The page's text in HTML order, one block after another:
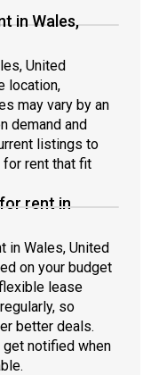
in Wales,
United
location,
may vary by an
demand and
listings to
rent that fit
rent in
in Wales, United
on your budget
lease
so
better deals.
get notified when